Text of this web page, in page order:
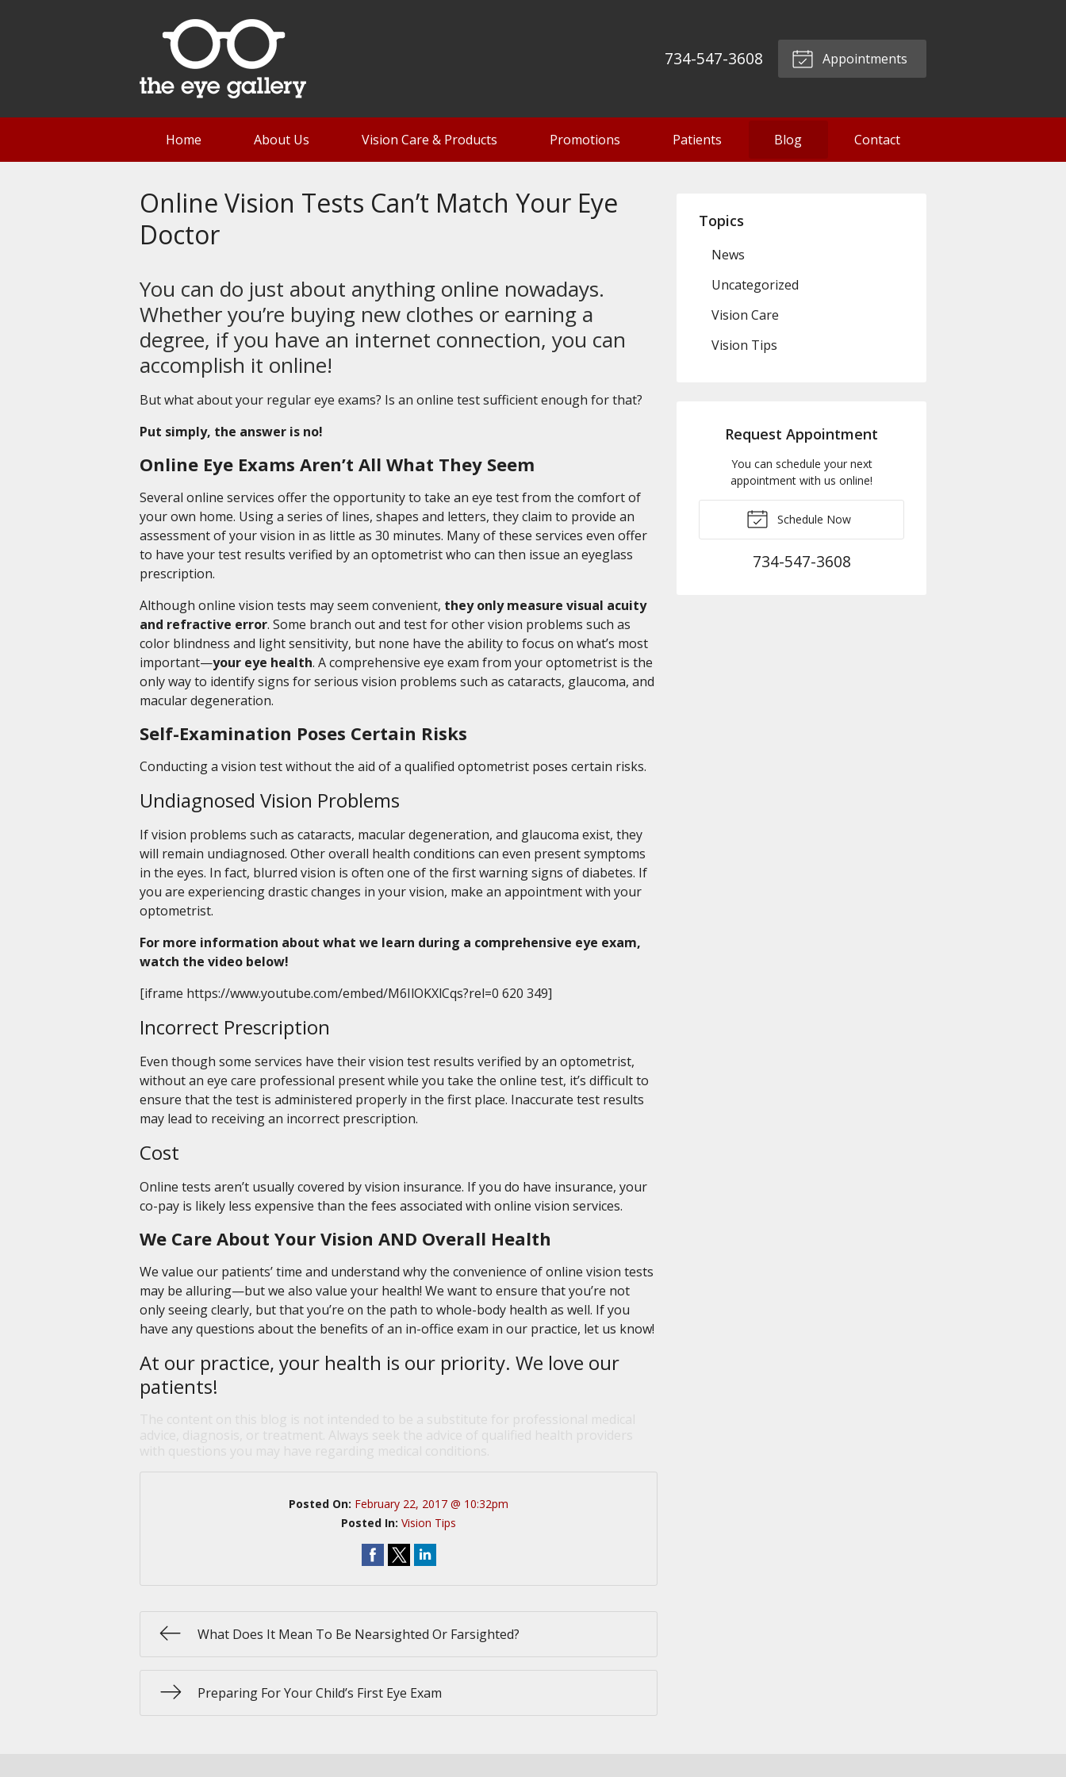
734-547-3608 Appointments
Home About Us Vision Care & Products Promotions Patients Blog Contact
Online Vision Tests Can’t Match Your Eye
Doctor
You can do just about anything online nowadays.
Whether you’re buying new clothes or earning a
degree, if you have an internet connection, you can
accomplish it online!
But what about your regular eye exams? Is an online test sufficient enough for that?
Put simply, the answer is no!
Online Eye Exams Aren’t All What They Seem
Several online services offer the opportunity to take an eye test from the comfort of
your own home. Using a series of lines, shapes and letters, they claim to provide an
assessment of your vision in as little as 30 minutes. Many of these services even offer
to have your test results verified by an optometrist who can then issue an eyeglass
prescription.
Although online vision tests may seem convenient, they only measure visual acuity
and refractive error. Some branch out and test for other vision problems such as
color blindness and light sensitivity, but none have the ability to focus on what’s most
important—your eye health. A comprehensive eye exam from your optometrist is the
only way to identify signs for serious vision problems such as cataracts, glaucoma, and
macular degeneration.
Self-Examination Poses Certain Risks
Conducting a vision test without the aid of a qualified optometrist poses certain risks.
Undiagnosed Vision Problems
If vision problems such as cataracts, macular degeneration, and glaucoma exist, they
will remain undiagnosed. Other overall health conditions can even present symptoms
in the eyes. In fact, blurred vision is often one of the first warning signs of diabetes. If
you are experiencing drastic changes in your vision, make an appointment with your
optometrist.
For more information about what we learn during a comprehensive eye exam,
watch the video below!
[iframe https://www.youtube.com/embed/M6IlOKXlCqs?rel=0 620 349]
Incorrect Prescription
Even though some services have their vision test results verified by an optometrist,
without an eye care professional present while you take the online test, it’s difficult to
ensure that the test is administered properly in the first place. Inaccurate test results
may lead to receiving an incorrect prescription.
Cost
Online tests aren’t usually covered by vision insurance. If you do have insurance, your
co-pay is likely less expensive than the fees associated with online vision services.
We Care About Your Vision AND Overall Health
We value our patients’ time and understand why the convenience of online vision tests
may be alluring—but we also value your health! We want to ensure that you’re not
only seeing clearly, but that you’re on the path to whole-body health as well. If you
have any questions about the benefits of an in-office exam in our practice, let us know!
At our practice, your health is our priority. We love our
patients!
Posted On: February 22, 2017 @ 10:32pm
Posted In:Vision Tips
What Does It Mean To Be Nearsighted Or Farsighted?
Preparing For Your Child’s First Eye Exam
Topics
News
Uncategorized
Vision Care
Vision Tips
Request Appointment
You can schedule your next
appointment with us online!
Schedule Now
734-547-3608